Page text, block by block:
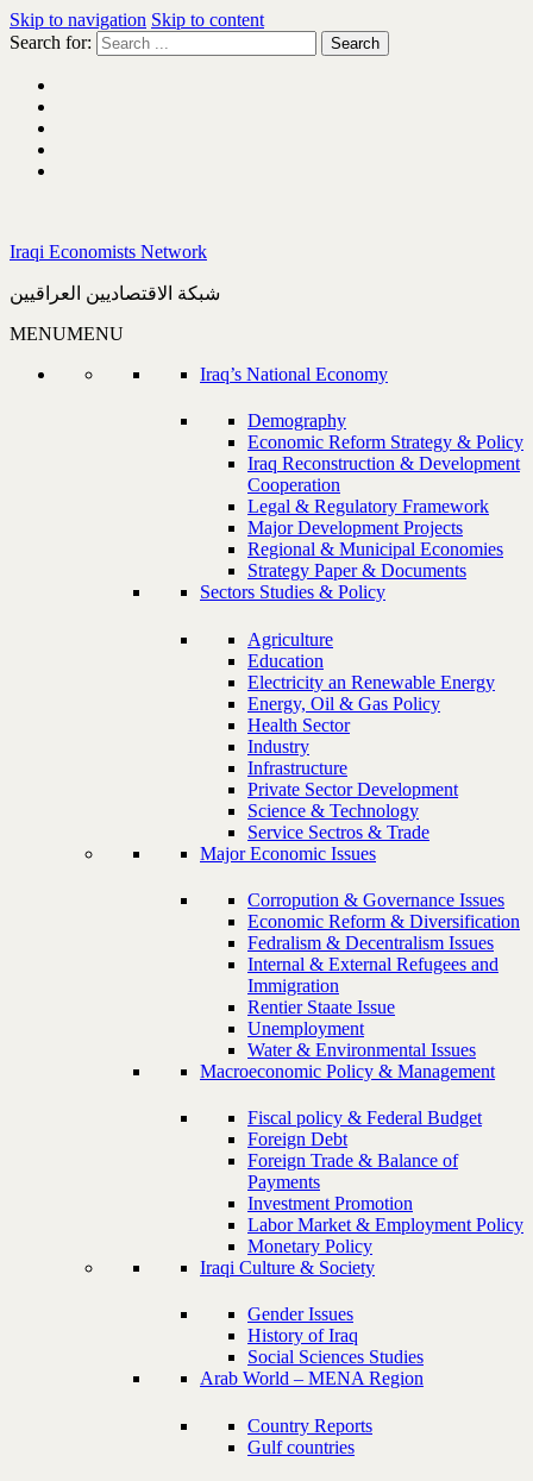
Skip to navigation Skip to content
Search for:
Iraqi Economists Network
شبكة الاقتصاديين العراقيين
MENUMENU
Iraq’s National Economy
Demography
Economic Reform Strategy & Policy
Iraq Reconstruction & Development
Cooperation
Legal & Regulatory Framework
Major Development Projects
Regional & Municipal Economies
Strategy Paper & Documents
Sectors Studies & Policy
Agriculture
Education
Electricity an Renewable Energy
Energy, Oil & Gas Policy
Health Sector
Industry
Infrastructure
Private Sector Development
Science & Technology
Service Sectros & Trade
Major Economic Issues
Corropution & Governance Issues
Economic Reform & Diversification
Fedralism & Decentralism Issues
Internal & External Refugees and
Immigration
Rentier Staate Issue
Unemployment
Water & Environmental Issues
Macroeconomic Policy & Management
Fiscal policy & Federal Budget
Foreign Debt
Foreign Trade & Balance of
Payments
Investment Promotion
Labor Market & Employment Policy
Monetary Policy
Iraqi Culture & Society
Gender Issues
History of Iraq
Social Sciences Studies
Arab World – MENA Region
Country Reports
Gulf countries